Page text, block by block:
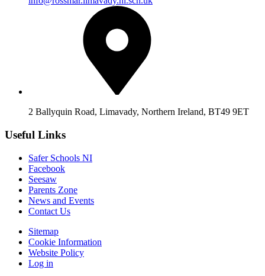
2 Ballyquin Road, Limavady, Northern Ireland, BT49 9ET
Useful Links
Safer Schools NI
Facebook
Seesaw
Parents Zone
News and Events
Contact Us
Sitemap
Cookie Information
Website Policy
Log in